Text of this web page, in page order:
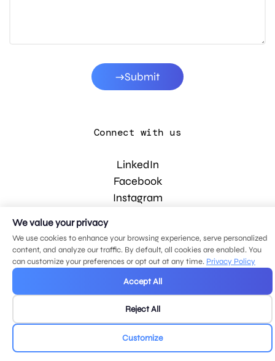
Submit
Connect with us
LinkedIn
Facebook
Instagram
© 2026 MDG, LLC. All rights reserved.
Privacy policy.Sitemap.
We value your privacy
We use cookies to enhance your browsing experience, serve personalized
content, and analyze our traffic. By default, all cookies are enabled. You
can customize your preferences or opt out at any time. Privacy Policy
Accept All
Reject All
Customize